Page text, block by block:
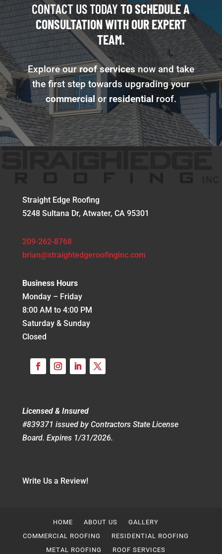
CONTACT US TODAYTO SCHEDULE A
CONSULTATION WITH OUR EXPERT
TEAM.
Explore ourroof servicesnow and take
the first step towards upgrading your
commercialor residential roof.
Straight Edge Roofing
5248 Sultana Dr, Atwater, CA 95301
209-262-8768
brian@straightedgeroofinginc.com
Business Hours
Monday – Friday
8:00 AM to 4:00 PM
Saturday & Sunday
Closed
Licensed & Insured
#839371 issued by Contractors State License
Board. Expires 1/31/2026.
Write Us a Review!
HOME ABOUT US
GALLERY
COMMERCIAL ROOFING
RESIDENTIAL ROOFING
METAL ROOFING
ROOF SERVICES